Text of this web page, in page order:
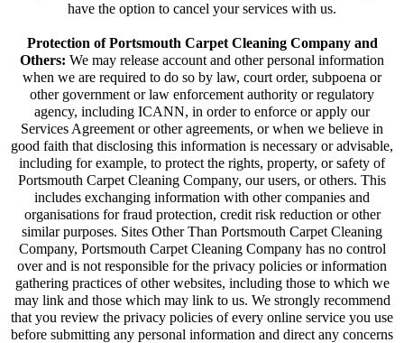
have the option to cancel your services with us.
Protection of Portsmouth Carpet Cleaning Company and
Others: We may release account and other personal information
when we are required to do so by law, court order, subpoena or
other government or law enforcement authority or regulatory
agency, including ICANN, in order to enforce or apply our
Services Agreement or other agreements, or when we believe in
good faith that disclosing this information is necessary or advisable,
including for example, to protect the rights, property, or safety of
Portsmouth Carpet Cleaning Company, our users, or others. This
includes exchanging information with other companies and
organisations for fraud protection, credit risk reduction or other
similar purposes. Sites Other Than Portsmouth Carpet Cleaning
Company, Portsmouth Carpet Cleaning Company has no control
over and is not responsible for the privacy policies or information
gathering practices of other websites, including those to which we
may link and those which may link to us. We strongly recommend
that you review the privacy policies of every online service you use
before submitting any personal information and direct any concerns